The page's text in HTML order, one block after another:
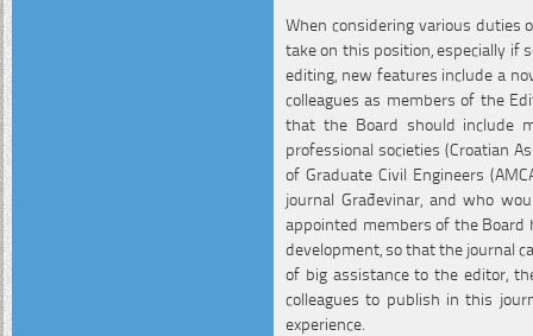
When considering various duties
take on this position, especially if
editing, new features include a
colleagues as members of the
that the Board should include
professional societies (Croatian
of Graduate Civil Engineers
journal Građevinar, and who
appointed members of the
development, so that the journal
of big assistance to the editor,
colleagues to publish in this
experience.